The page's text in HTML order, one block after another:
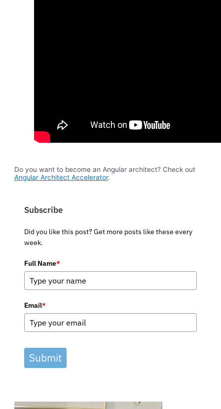
Do you want to become an Angular architect? Check out
Angular Architect Accelerator.
Subscribe
Did you like this post? Get more posts like these every
week.
Full Name*
Email*
Submit